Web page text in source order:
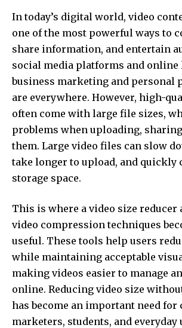
In today’s digital world, video
one of the most powerful ways to
share information, and entertain
social media platforms and online
business marketing and personal
are everywhere. However, high-
often come with large file sizes,
problems when uploading,
them. Large video files can slow
take longer to upload, and quickly
storage space.
This is where a video size reducer
video compression techniques
useful. These tools help users
while maintaining acceptable
making videos easier to manage
online. Reducing video size
has become an important need for
marketers, students, and everyday